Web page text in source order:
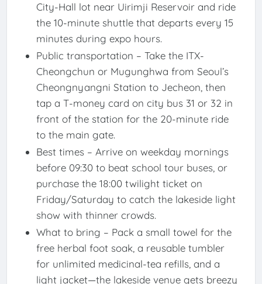
City-Hall lot near Uirimji Reservoir and ride
the 10-minute shuttle that departs every 15
minutes during expo hours.
Public transportation – Take the ITX-
Cheongchun or Mugunghwa from Seoul’s
Cheongnyangni Station to Jecheon, then
tap a T-money card on city bus 31 or 32 in
front of the station for the 20-minute ride
to the main gate.
Best times – Arrive on weekday mornings
before 09:30 to beat school tour buses, or
purchase the 18:00 twilight ticket on
Friday/Saturday to catch the lakeside light
show with thinner crowds.
What to bring – Pack a small towel for the
free herbal foot soak, a reusable tumbler
for unlimited medicinal-tea refills, and a
light jacket—the lakeside venue gets breezy